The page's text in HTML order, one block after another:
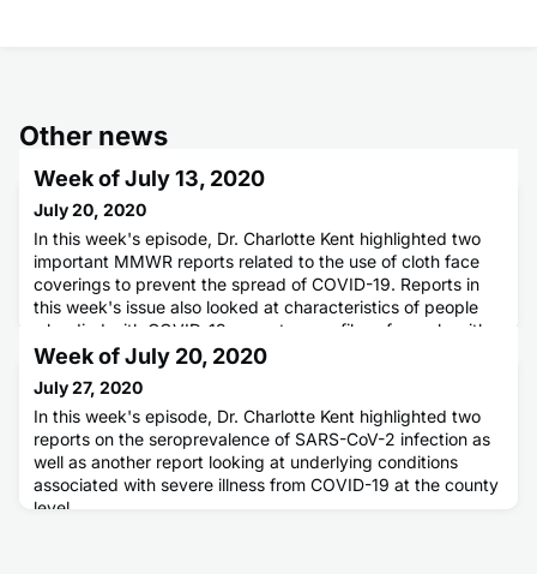
Other news
Week of July 13, 2020
July 20, 2020
In this week's episode, Dr. Charlotte Kent highlighted two
important MMWR reports related to the use of cloth face
coverings to prevent the spread of COVID-19. Reports in
this week's issue also looked at characteristics of people
who died with COVID-19, symptom profiles of people with
COVID-19, and results of a sentinel surveillance project in
Week of July 20, 2020
July 27, 2020
In this week's episode, Dr. Charlotte Kent highlighted two
reports on the seroprevalence of SARS-CoV-2 infection as
well as another report looking at underlying conditions
associated with severe illness from COVID-19 at the county
level.